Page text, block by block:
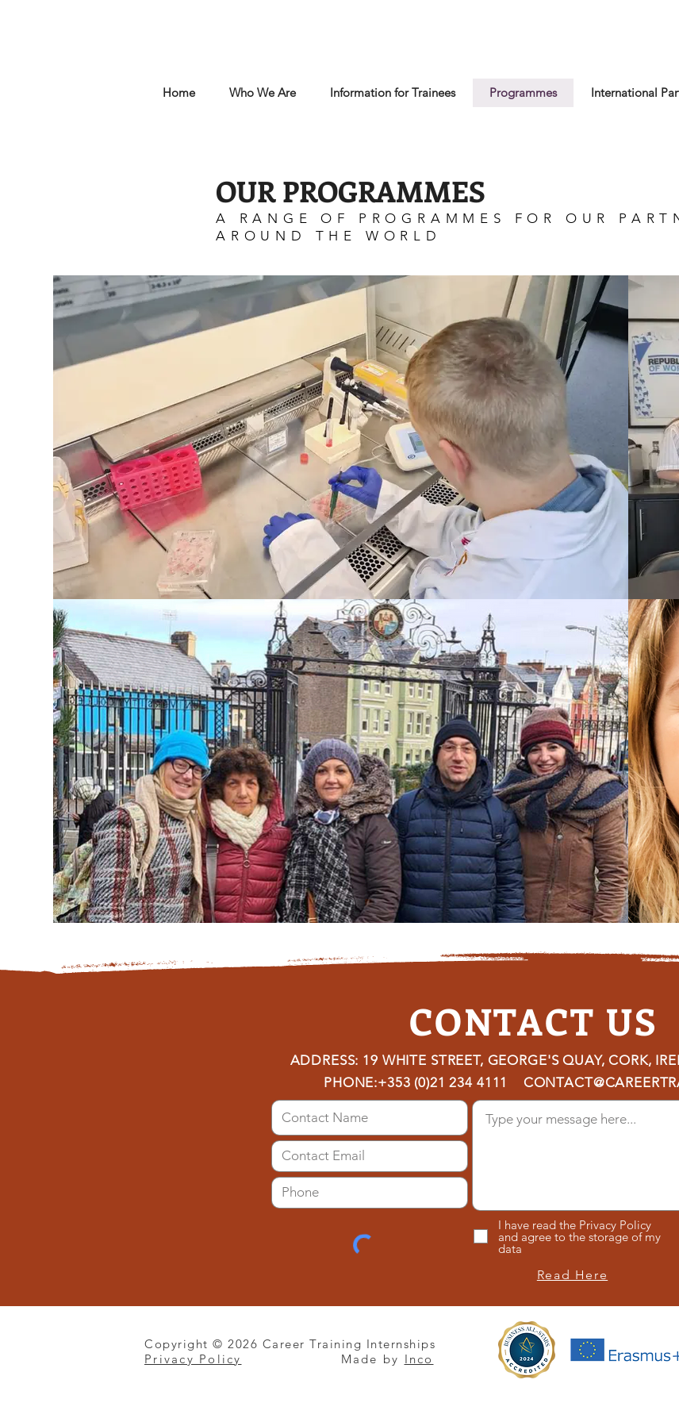
Home Who We Are Information for Trainees Programmes International
OUR PROGRAMMES
A RANGE OF PROGRAMMES FOR OUR
AROUND THE WORLD
CONTACT US
ADDRESS: 19 WHITE STREET, GEORGE'S QUAY, CORK,
PHONE:+353 (0)21 234 4111
I have read the Privacy Policy
and agree to the storage of my
data
Read Here
Copyright © 2026 Career Training Internships
Privacy Policy
Made by Inco